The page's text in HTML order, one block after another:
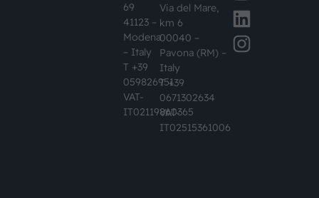
69
41123 –
Modena
– Italy
T +39
059826951
VAT-
IT02119860365
Via del Mare,
km 6
00040 –
Pavona (RM) –
Italy
T +39
0671302634
VAT-
IT02515361006